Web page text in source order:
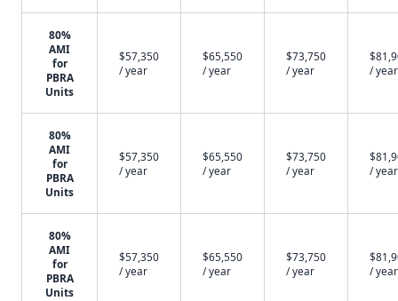
80%
AMI
for
PBRA
Units
$57,350
/ year
$65,550
/ year
$73,750
/ year
/ year
80%
AMI
for
PBRA
Units
$57,350
/ year
$65,550
/ year
$73,750
/ year
/ year
80%
AMI
for
PBRA
Units
$57,350
/ year
$65,550
/ year
$73,750
/ year
/ year